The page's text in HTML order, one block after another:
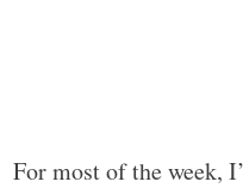
For most of the week,